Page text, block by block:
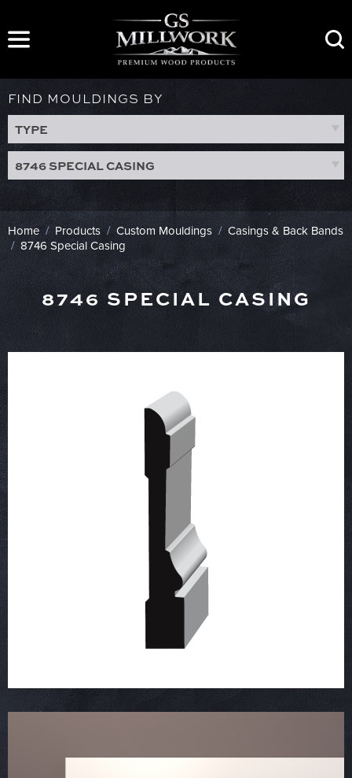
content
FIND MOULDINGS BY
TYPE
8746 SPECIAL CASING
Home / Products / Custom Mouldings / Casings & Back Bands
/8746 Special Casing
8746 SPECIAL CASING